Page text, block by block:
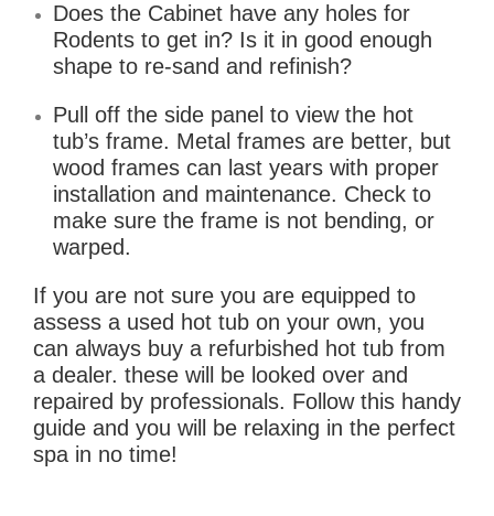
Does the Cabinet have any holes for
Rodents to get in? Is it in good enough
shape to re-sand and refinish?
Pull off the side panel to view the hot
tub’s frame. Metal frames are better, but
wood frames can last years with proper
installation and maintenance. Check to
make sure the frame is not bending, or
warped.
If you are not sure you are equipped to
assess a used hot tub on your own, you
can always buy a refurbished hot tub from
a dealer. these will be looked over and
repaired by professionals. Follow this handy
guide and you will be relaxing in the perfect
spa in no time!